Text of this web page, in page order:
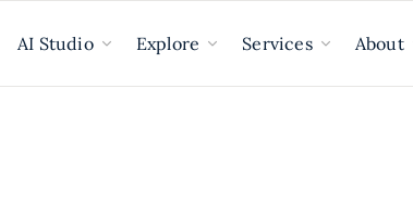
AI Studio Explore Services About